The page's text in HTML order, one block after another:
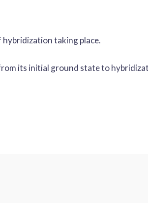
hybridization taking place.
its initial ground state to